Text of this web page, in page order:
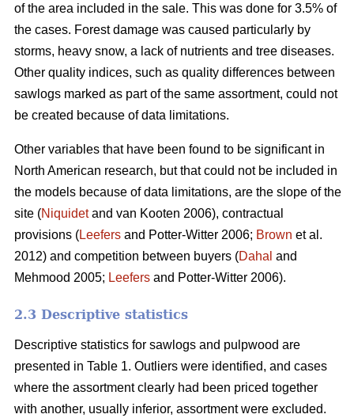
of the area included in the sale. This was done for 3.5% of
the cases. Forest damage was caused particularly by
storms, heavy snow, a lack of nutrients and tree diseases.
Other quality indices, such as quality differences between
sawlogs marked as part of the same assortment, could not
be created because of data limitations.
Other variables that have been found to be significant in
North American research, but that could not be included in
the models because of data limitations, are the slope of the
site (Niquidetand van Kooten 2006), contractual
provisions (Leefers and Potter-Witter 2006; Brown et al.
2012) and competition between buyers (Dahal and
Mehmood 2005; Leefers and Potter-Witter 2006).
2.3 Descriptive statistics
Descriptive statistics for sawlogs and pulpwood are
presented in Table 1. Outliers were identified, and cases
where the assortment clearly had been priced together
with another, usually inferior, assortment were excluded.